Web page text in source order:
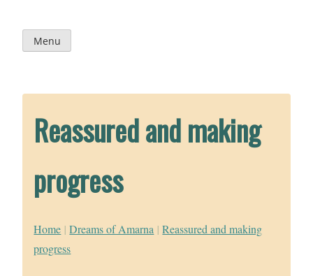
content
Menu
Reassured and making
progress
Home | Dreams of Amarna | Reassured and making
progress